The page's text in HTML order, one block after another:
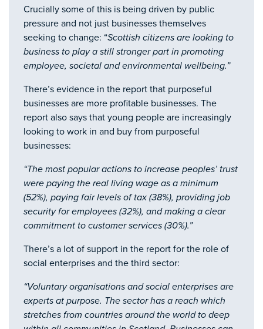
Crucially some of this is being driven by public
pressure and not just businesses themselves
seeking to change: “Scottish citizens are looking to
business to play a still stronger part in promoting
employee, societal and environmental wellbeing.”
There’s evidence in the report that purposeful
businesses are more profitable businesses. The
report also says that young people are increasingly
looking to work in and buy from purposeful
businesses:
“The most popular actions to increase peoples’ trust
were paying the real living wage as a minimum
(52%), paying fair levels of tax (38%), providing job
security for employees (32%), and making a clear
commitment to customer services (30%).”
There’s a lot of support in the report for the role of
social enterprises and the third sector:
“Voluntary organisations and social enterprises are
experts at purpose. The sector has a reach which
stretches from countries around the world to deep